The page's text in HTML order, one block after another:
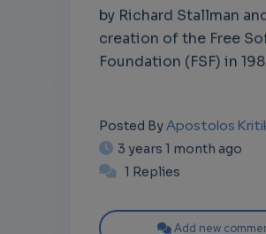
by Richard Stallman
creation of the Free
Foundation (FSF) in
Posted By Apostolos
3 years 1 month ago
1 Replies
Add new